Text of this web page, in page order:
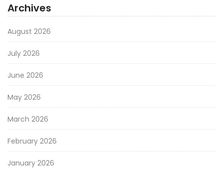
Archives
August 2026
July 2026
June 2026
May 2026
March 2026
February 2026
January 2026